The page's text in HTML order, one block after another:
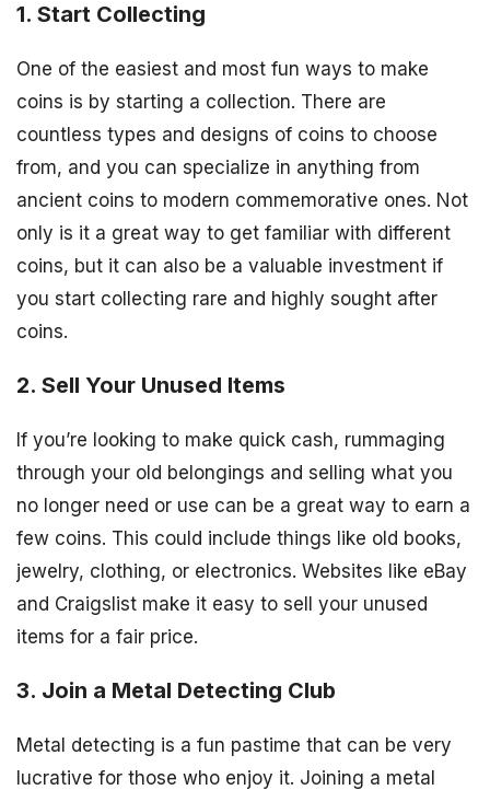
1. Start Collecting
One of the easiest and most fun ways to make
coins is by starting a collection. There are
countless types and designs of coins to choose
from, and you can specialize in anything from
ancient coins to modern commemorative ones. Not
only is it a great way to get familiar with different
coins, but it can also be a valuable investment if
you start collecting rare and highly sought after
coins.
2. Sell Your Unused Items
If you’re looking to make quick cash, rummaging
through your old belongings and selling what you
no longer need or use can be a great way to earn a
few coins. This could include things like old books,
jewelry, clothing, or electronics. Websites like eBay
and Craigslist make it easy to sell your unused
items for a fair price.
3. Join a Metal Detecting Club
Metal detecting is a fun pastime that can be very
lucrative for those who enjoy it. Joining a metal